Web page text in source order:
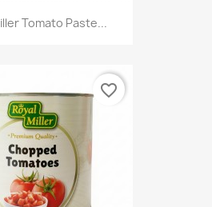
Tomato Paste...
favorite_border